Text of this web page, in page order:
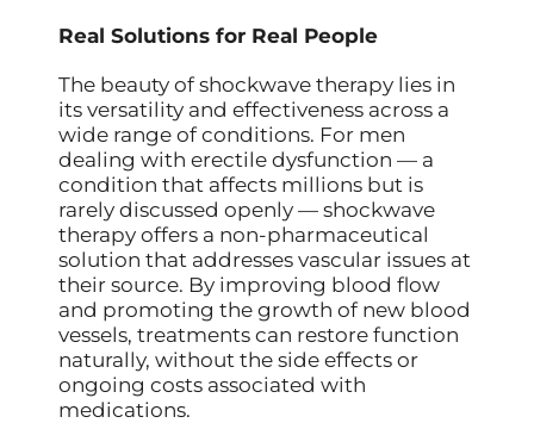
Real Solutions for Real People
The beauty of shockwave therapy lies in
its versatility and effectiveness across a
wide range of conditions. For men
dealing with erectile dysfunction — a
condition that affects millions but is
rarely discussed openly — shockwave
therapy offers a non-pharmaceutical
solution that addresses vascular issues at
their source. By improving blood flow
and promoting the growth of new blood
vessels, treatments can restore function
naturally, without the side effects or
ongoing costs associated with
medications.